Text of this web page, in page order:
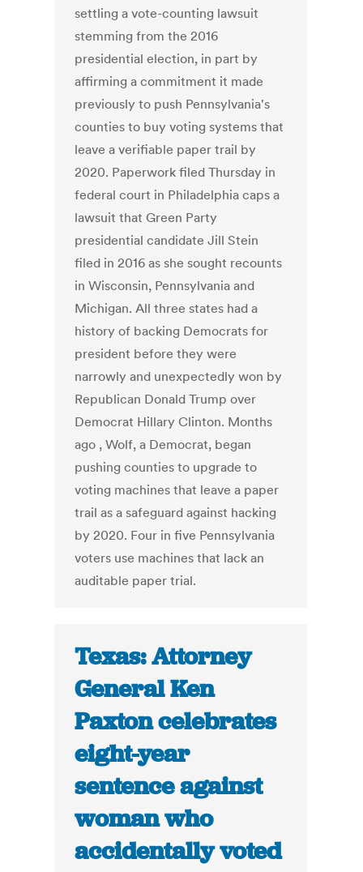
settling a vote-counting lawsuit
stemming from the 2016
presidential election, in part by
affirming a commitment it made
previously to push Pennsylvania's
counties to buy voting systems that
leave a verifiable paper trail by
2020. Paperwork filed Thursday in
federal court in Philadelphia caps a
lawsuit that Green Party
presidential candidate Jill Stein
filed in 2016 as she sought recounts
in Wisconsin, Pennsylvania and
Michigan. All three states had a
history of backing Democrats for
president before they were
narrowly and unexpectedly won by
Republican Donald Trump over
Democrat Hillary Clinton. Months
ago , Wolf, a Democrat, began
pushing counties to upgrade to
voting machines that leave a paper
trail as a safeguard against hacking
by 2020. Four in five Pennsylvania
voters use machines that lack an
auditable paper trial.
Texas: Attorney
General Ken
Paxton celebrates
eight-year
sentence against
woman who
accidentally voted